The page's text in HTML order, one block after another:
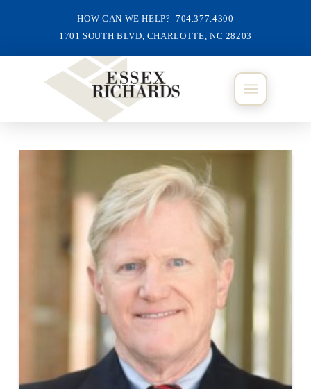
HOW CAN WE HELP? 704.377.4300
1701 SOUTH BLVD, CHARLOTTE, NC 28203